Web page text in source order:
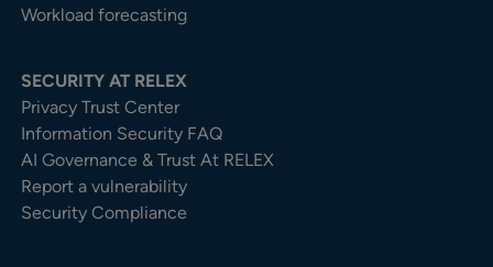
Workload forecasting
SECURITY AT RELEX
Privacy Trust Center​
Information Security FAQ
AI Governance & Trust At RELEX
Report a vulnerability
Security Compliance